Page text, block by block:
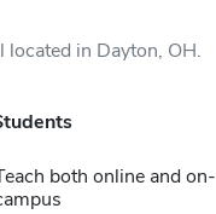
in Dayton, OH.
both online and on-